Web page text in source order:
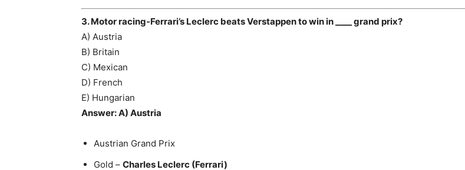
3. Motor racing-Ferrari’s Leclerc beats Verstappen to win in ____ grand prix?
A) Austria
B) Britain
C) Mexican
D) French
E) Hungarian
Answer: A) Austria
Austrian Grand Prix
Gold – Charles Leclerc (Ferrari)